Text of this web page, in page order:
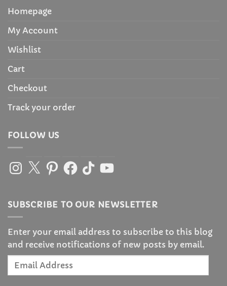
Homepage
My Account
Wishlist
Cart
Checkout
Track your order
FOLLOW US
Instagram
X PinterestFacebook
TikTokYouTube
SUBSCRIBE TO OUR NEWSLETTER
Enter your email address to subscribe to this blog
and receive notifications of new posts by email.
Email